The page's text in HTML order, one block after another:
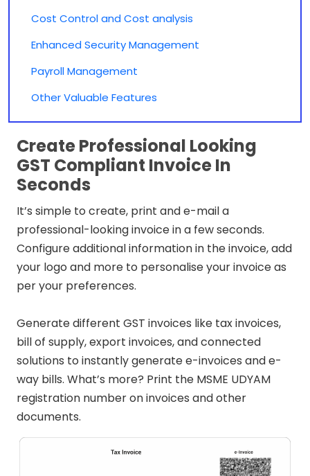
Cost Control and Cost analysis
Enhanced Security Management
Payroll Management
Other Valuable Features
Create Professional Looking
GST Compliant Invoice In
Seconds
It’s simple to create, print and e-mail a
professional-looking invoice in a few seconds.
Configure additional information in the invoice, add
your logo and more to personalise your invoice as
per your preferences.
Generate different GST invoices like tax invoices,
bill of supply, export invoices, and connected
solutions to instantly generate e-invoices and e-
way bills. What’s more? Print the MSME UDYAM
registration number on invoices and other
documents.